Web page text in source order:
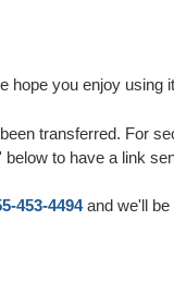
hope you enjoy using
transferred. For
to have a link
453-4494and we'll be